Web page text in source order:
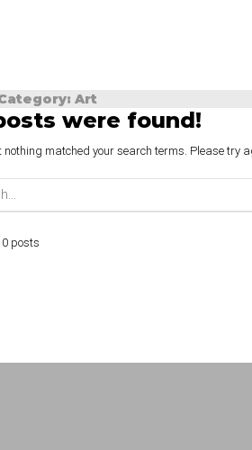
Art
were found!
nothing matched your search terms. Please try
posts